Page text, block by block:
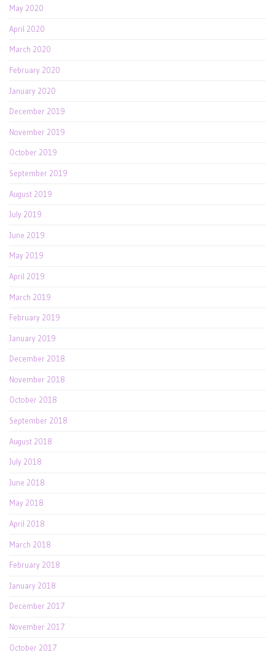
May 2020
April 2020
March 2020
February 2020
January 2020
December 2019
November 2019
October 2019
September 2019
August 2019
July 2019
June 2019
May 2019
April 2019
March 2019
February 2019
January 2019
December 2018
November 2018
October 2018
September 2018
August 2018
July 2018
June 2018
May 2018
April 2018
March 2018
February 2018
January 2018
December 2017
November 2017
October 2017